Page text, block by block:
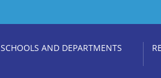
SCHOOLS AND DEPARTMENTS